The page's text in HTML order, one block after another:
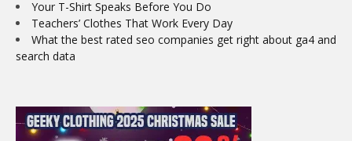
Your T-Shirt Speaks Before You Do
Teachers’ Clothes That Work Every Day
What the best rated seo companies get right about ga4 and
search data